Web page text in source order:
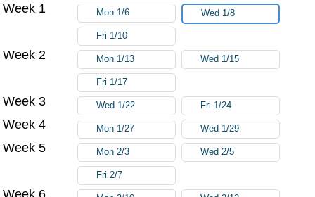
Week 1 Mon 1/6 Wed 1/8
Fri 1/10
Week 2 Mon 1/13 Wed 1/15
Fri 1/17
Week 3 Wed 1/22 Fri 1/24
Week 4 Mon 1/27 Wed 1/29
Week 5 Mon 2/3 Wed 2/5
Fri 2/7
Week 6